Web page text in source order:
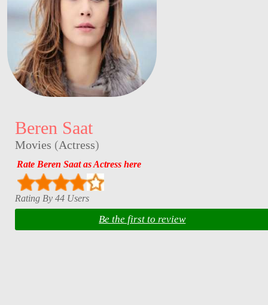
Beren Saat
Movies (Actress)
Rate Beren Saat as Actress here
Rating By 44 Users
Be the first to review